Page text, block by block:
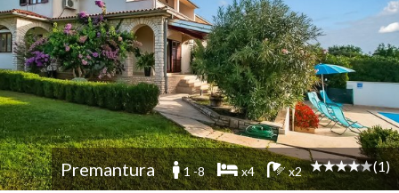
Premantura 1 -8 x4 x2 (1)